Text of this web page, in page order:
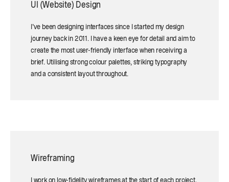
UI (Website) Design
I've been designing interfaces since I started my design
journey back in 2011. I have a keen eye for detail and aim to
create the most user-friendly interface when receiving a
brief. Utilising strong colour palettes, striking typography
and a consistent layout throughout.
Wireframing
I work on low-fidelity wireframes at the start of each project.